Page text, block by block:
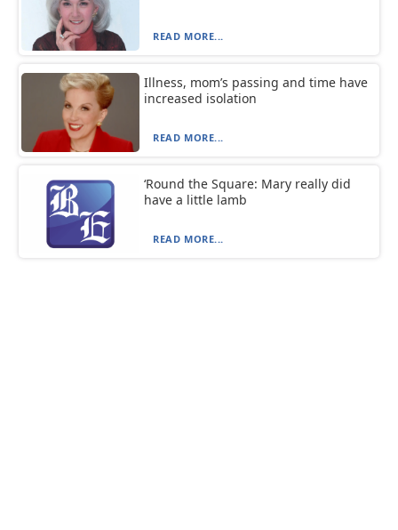
READ MORE...
Illness, mom’s passing and time have
increased isolation
READ MORE...
‘Round the Square: Mary really did
have a little lamb
READ MORE...